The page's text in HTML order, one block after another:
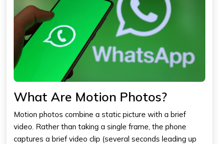
What Are Motion Photos?
Motion photos combine a static picture with a brief
video. Rather than taking a single frame, the phone
captures a brief video clip (several seconds leading up